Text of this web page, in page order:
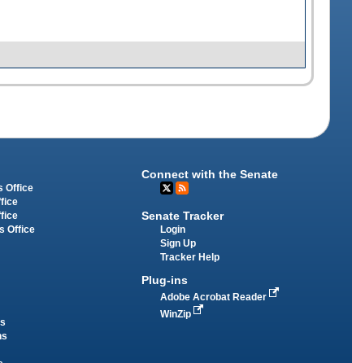
Office
Office
Connect with the Senate
Senate Tracker
Login
Sign Up
Tracker Help
Plug-ins
Adobe Acrobat Reader
WinZip